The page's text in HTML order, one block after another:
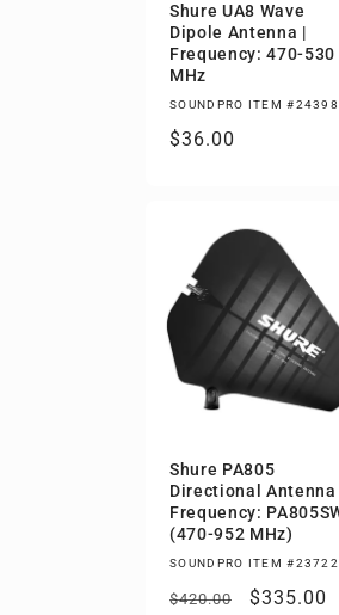
Shure UA8 Wave
Dipole Antenna |
Frequency: 470-530
MHz
SOUNDPRO ITEM #24398
Regular
$36.00
Shure PA805
Directional Antenna
Frequency:
(470-952 MHz)
SOUNDPRO ITEM #23722
Regular
$420.00
Sale
$335.00